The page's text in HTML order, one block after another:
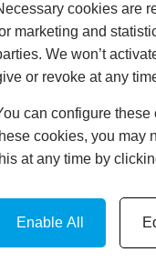
cookies are
marketing and
We won’t
or revoke at any
can configure
cookies, you may
at any time by
Enable All